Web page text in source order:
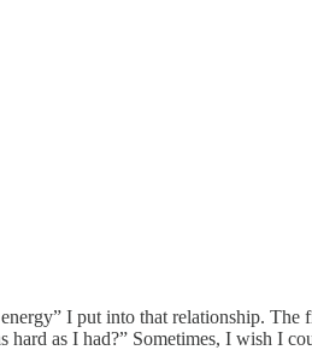
I put into that relationship. The
hard as I had?” Sometimes, I wish I